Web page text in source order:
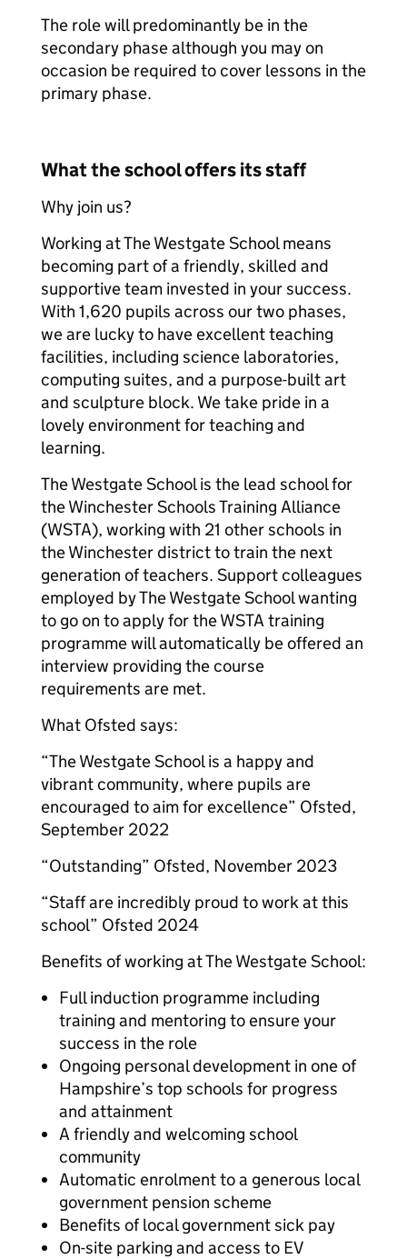
The role will predominantly be in the
secondary phase although you may on
occasion be required to cover lessons in the
primary phase.
What the school offers its staff
Why join us?
Working at The Westgate School means
becoming part of a friendly, skilled and
supportive team invested in your success.
With 1,620 pupils across our two phases,
we are lucky to have excellent teaching
facilities, including science laboratories,
computing suites, and a purpose-built art
and sculpture block. We take pride in a
lovely environment for teaching and
learning.
The Westgate School is the lead school for
the Winchester Schools Training Alliance
(WSTA), working with 21 other schools in
the Winchester district to train the next
generation of teachers. Support colleagues
employed by The Westgate School wanting
to go on to apply for the WSTA training
programme will automatically be offered an
interview providing the course
requirements are met.
What Ofsted says:
“The Westgate School is a happy and
vibrant community, where pupils are
encouraged to aim for excellence” Ofsted,
September 2022
“Outstanding” Ofsted, November 2023
“Staff are incredibly proud to work at this
school” Ofsted 2024
Benefits of working at The Westgate School:
Full induction programme including
training and mentoring to ensure your
success in the role
Ongoing personal development in one of
Hampshire’s top schools for progress
and attainment
A friendly and welcoming school
community
Automatic enrolment to a generous local
government pension scheme
Benefits of local government sick pay
On-site parking and access to EV